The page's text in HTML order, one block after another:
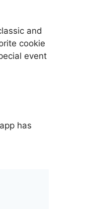
and
cookie
event
has